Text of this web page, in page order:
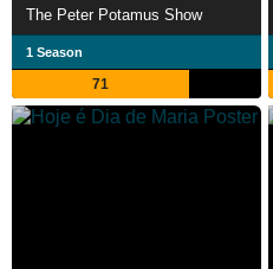
The Peter Potamus Show
1 Season
71